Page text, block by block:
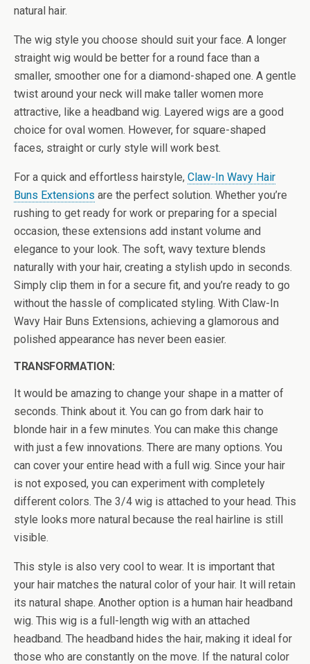
natural hair.
The wig style you choose should suit your face. A longer
straight wig would be better for a round face than a
smaller, smoother one for a diamond-shaped one. A gentle
twist around your neck will make taller women more
attractive, like a headband wig. Layered wigs are a good
choice for oval women. However, for square-shaped
faces, straight or curly style will work best.
For a quick and effortless hairstyle, Claw-In Wavy Hair
Buns Extensions are the perfect solution. Whether you’re
rushing to get ready for work or preparing for a special
occasion, these extensions add instant volume and
elegance to your look. The soft, wavy texture blends
naturally with your hair, creating a stylish updo in seconds.
Simply clip them in for a secure fit, and you’re ready to go
without the hassle of complicated styling. With Claw-In
Wavy Hair Buns Extensions, achieving a glamorous and
polished appearance has never been easier.
TRANSFORMATION:
It would be amazing to change your shape in a matter of
seconds. Think about it. You can go from dark hair to
blonde hair in a few minutes. You can make this change
with just a few innovations. There are many options. You
can cover your entire head with a full wig. Since your hair
is not exposed, you can experiment with completely
different colors. The 3/4 wig is attached to your head. This
style looks more natural because the real hairline is still
visible.
This style is also very cool to wear. It is important that
your hair matches the natural color of your hair. It will retain
its natural shape. Another option is a human hair headband
wig. This wig is a full-length wig with an attached
headband. The headband hides the hair, making it ideal for
those who are constantly on the move. If the natural color